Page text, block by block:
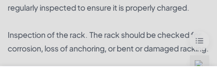
regularly inspected to ensure it is properly charged.
Inspection of the rack. The rack should be checked for
corrosion, loss of anchoring, or bent or damaged racking.